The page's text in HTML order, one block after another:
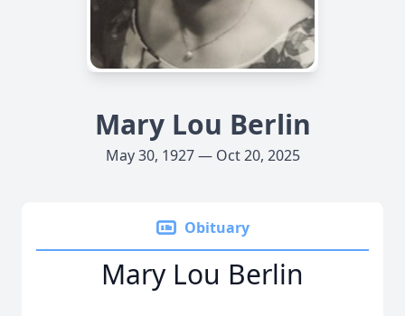
Mary Lou Berlin
May 30, 1927 — Oct 20, 2025
Obituary
Mary Lou Berlin